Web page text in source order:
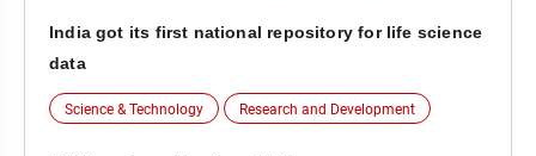
India got its first national repository for life science
data
Science & Technology Research and Development